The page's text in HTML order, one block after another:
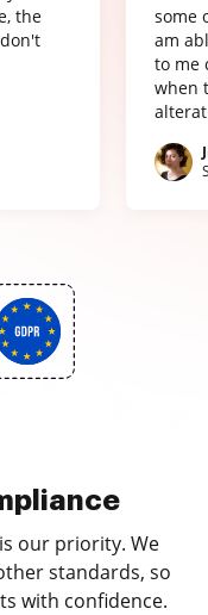
the
some
am
to me
when
our priority. We
standards, so
with confidence.